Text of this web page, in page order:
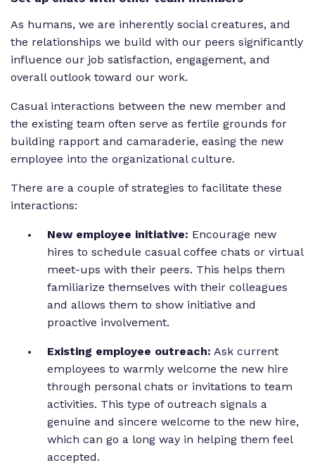
As humans, we are inherently social creatures, and
the relationships we build with our peers significantly
influence our job satisfaction, engagement, and
overall outlook toward our work.
Casual interactions between the new member and
the existing team often serve as fertile grounds for
building rapport and camaraderie, easing the new
employee into the organizational culture.
There are a couple of strategies to facilitate these
interactions:
New employee initiative: Encourage new
hires to schedule casual coffee chats or virtual
meet-ups with their peers. This helps them
familiarize themselves with their colleagues
and allows them to show initiative and
proactive involvement.
Existing employee outreach: Ask current
employees to warmly welcome the new hire
through personal chats or invitations to team
activities. This type of outreach signals a
genuine and sincere welcome to the new hire,
which can go a long way in helping them feel
accepted.